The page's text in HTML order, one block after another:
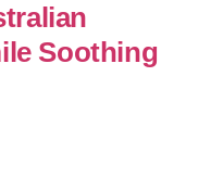
Soothing